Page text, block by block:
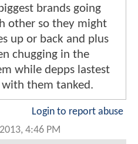
brands going
other so they might
up or back and plus
chugging in the
while depps lastest
with them tanked.
Login to report abuse
4:46 PM